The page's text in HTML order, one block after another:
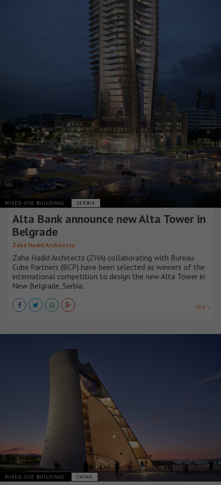
MIXED-USE BUILDINGS SERBIA
Alta Bank announce new Alta Tower in
Belgrade
Zaha Hadid Architects
Zaha Hadid Architects (ZHA) collaborating with Bureau
Cube Partners (BCP) have been selected as winners of the
international competition to design the new Alta Tower in
New Belgrade, Serbia.
VER +
MIXED-USE BUILDINGS CHINA